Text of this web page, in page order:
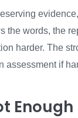
the words, the
harder. The
assessment if
Enough